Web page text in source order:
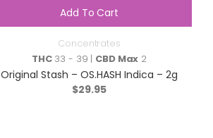
Add To Cart
Concentrates
THC33 - 39 | CBD Max 2
Original Stash – OS.HASH Indica – 2g
$29.95